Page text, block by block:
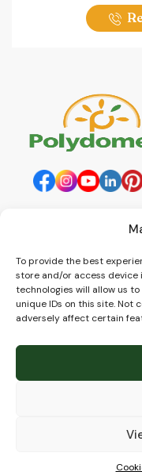
To provide the best
store and/or access
technologies will allow us
unique IDs on this site. Not
adversely affect certain
Our opening hours are:
Monday to Saturday 9am to
5:30pm
Closed for lunch 1pm to 2pm.